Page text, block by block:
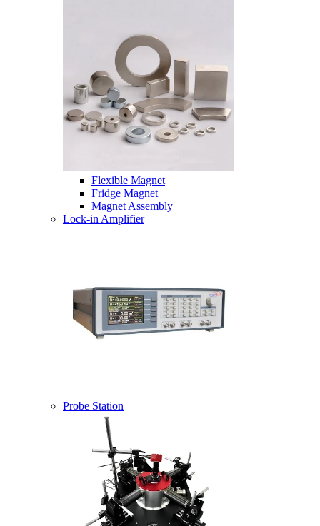
Flexible Magnet
Fridge Magnet
Magnet Assembly
Lock-in Amplifier
Probe Station